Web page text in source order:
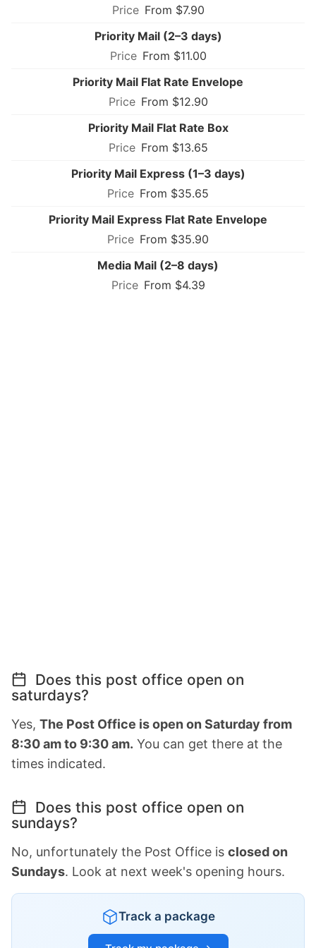
From $7.90
Priority Mail (2–3 days)
From $11.00
Priority Mail Flat Rate Envelope
From $12.90
Priority Mail Flat Rate Box
From $13.65
Priority Mail Express (1–3 days)
From $35.65
Priority Mail Express Flat Rate Envelope
From $35.90
Media Mail (2–8 days)
From $4.39
Does this post office open on
saturdays?
Yes, The Post Office is open on Saturday from
8:30 am to 9:30 am. You can get there at the
times indicated.
Does this post office open on
sundays?
No, unfortunately the Post Office is closed on
Sundays. Look at next week's opening hours.
Track a package